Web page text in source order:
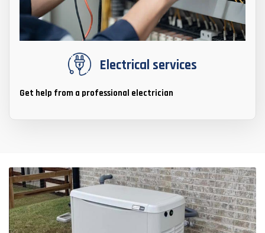
Electrical services
Get help from a professional electrician